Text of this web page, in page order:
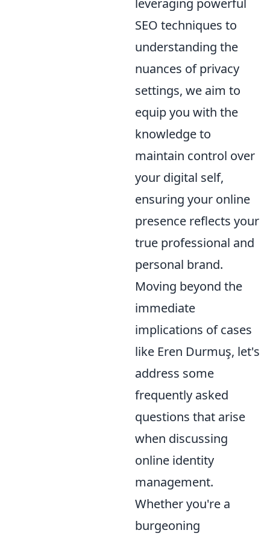
leveraging powerful
SEO techniques to
understanding the
nuances of privacy
settings, we aim to
equip you with the
knowledge to
maintain control over
your digital self,
ensuring your online
presence reflects your
true professional and
personal brand.
Moving beyond the
immediate
implications of cases
like Eren Durmuş, let's
address some
frequently asked
questions that arise
when discussing
online identity
management.
Whether you're a
burgeoning